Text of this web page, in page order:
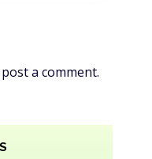
a comment.